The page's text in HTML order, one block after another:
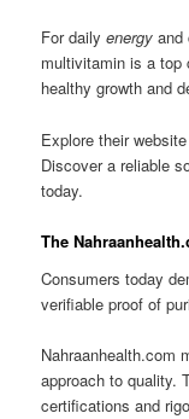
For dailyenergy and
multivitamin is a top
healthy growth and
Explore their
Discover a reliable
today.
The
Consumers today
verifiable proof of
Nahraanhealth.com
approach to quality.
certifications and